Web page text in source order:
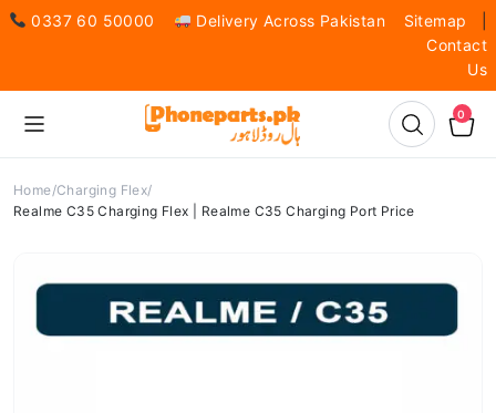
0337 60 50000 Delivery Across Pakistan Sitemap
Contact
Us
0
Home Charging Flex
Realme C35 Charging Flex | Realme C35 Charging Port Price